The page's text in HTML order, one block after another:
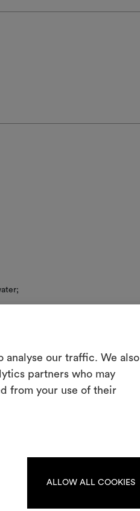
analyse our traffic. We also
partners who may
from your use of their
ALLOW ALL COOKIES
Create a
log in or sign up.